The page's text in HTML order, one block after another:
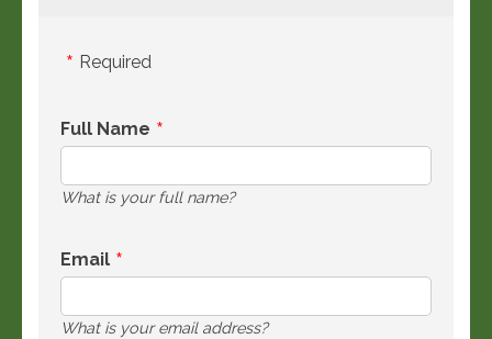
Required
Full Name
What is your full name?
Email
What is your email address?